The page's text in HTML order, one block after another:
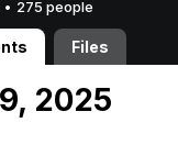
• 275 people
Files
2025